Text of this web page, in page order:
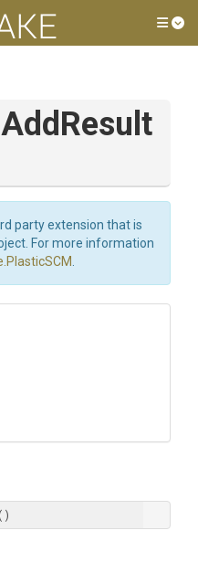
party extension that is
For more information
()